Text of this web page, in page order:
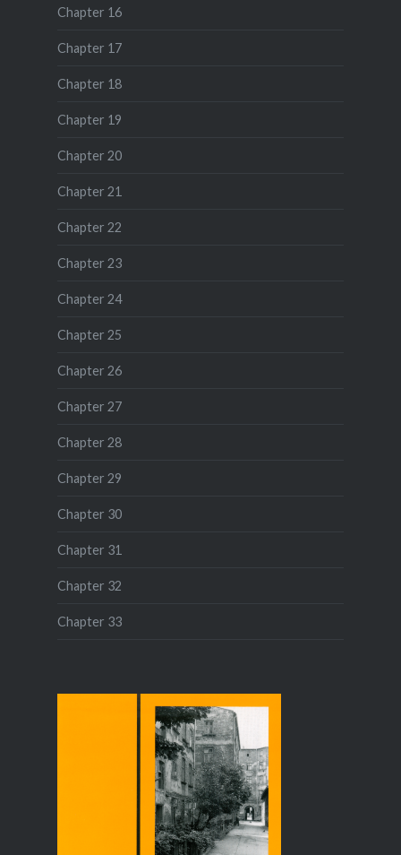
Chapter 16
Chapter 17
Chapter 18
Chapter 19
Chapter 20
Chapter 21
Chapter 22
Chapter 23
Chapter 24
Chapter 25
Chapter 26
Chapter 27
Chapter 28
Chapter 29
Chapter 30
Chapter 31
Chapter 32
Chapter 33